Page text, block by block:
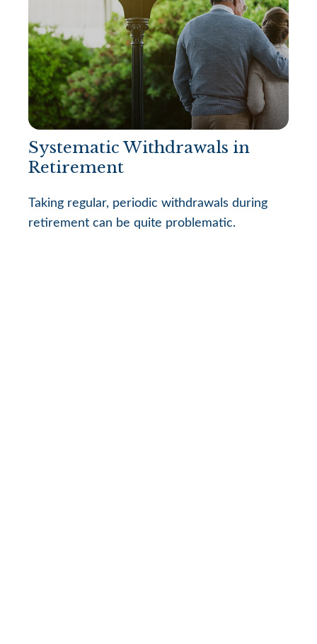
Systematic Withdrawals in
Retirement
Taking regular, periodic withdrawals during
retirement can be quite problematic.